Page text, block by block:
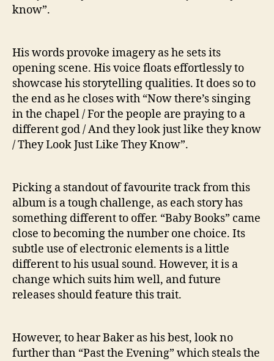
know”.
His words provoke imagery as he sets its
opening scene. His voice floats effortlessly to
showcase his storytelling qualities. It does so to
the end as he closes with “Now there’s singing
in the chapel / For the people are praying to a
different god / And they look just like they know
/ They Look Just Like They Know”.
Picking a standout of favourite track from this
album is a tough challenge, as each story has
something different to offer. “Baby Books” came
close to becoming the number one choice. Its
subtle use of electronic elements is a little
different to his usual sound. However, it is a
change which suits him well, and future
releases should feature this trait.
However, to hear Baker as his best, look no
further than “Past the Evening” which steals the